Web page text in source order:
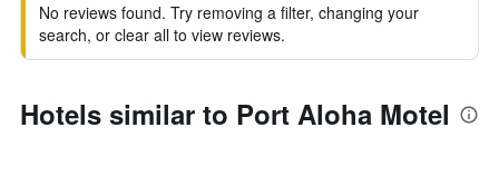
No reviews found. Try removing a filter, changing your
search, or clear all to view reviews.
Hotels similar to Port Aloha Motel